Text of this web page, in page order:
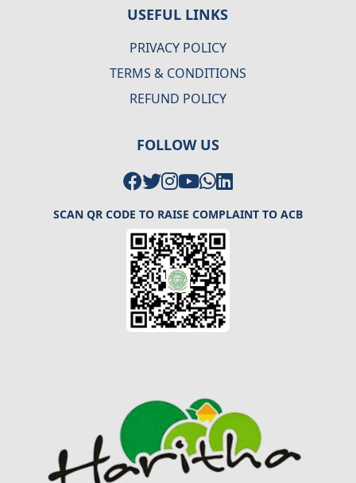
USEFUL LINKS
PRIVACY POLICY
TERMS & CONDITIONS
REFUND POLICY
FOLLOW US
SCAN QR CODE TO RAISE COMPLAINT TO ACB